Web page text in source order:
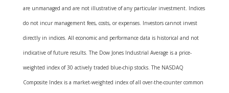
are unmanaged and are not illustrative of any particular investment. Indices
do not incur management fees, costs, or expenses. Investors cannot invest
directly in indices. All economic and performance data is historical and not
indicative of future results. The Dow Jones Industrial Average is a price-
weighted index of 30 actively traded blue-chip stocks. The NASDAQ
Composite Index is a market-weighted index of all over-the-counter common